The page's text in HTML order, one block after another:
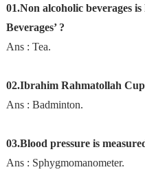
01.Non alcoholic beverages
Beverages’ ?
Ans : Tea.
02.Ibrahim Rahmatollah Cup
Ans : Badminton.
03.Blood pressure is
Ans : Sphygmomanometer.